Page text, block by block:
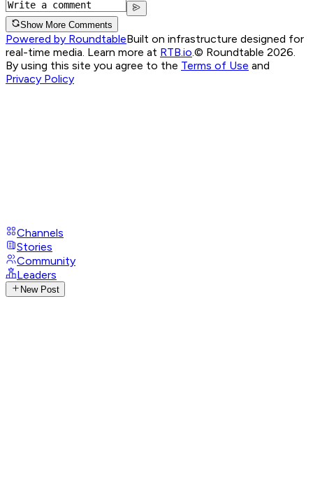
Show More Comments
Powered by RoundtableBuilt on infrastructure designed for
real-time media. Learn more at RTB.io © Roundtable 2026.
By using this site you agree to the Terms of Use and
Privacy Policy
Channels
Stories
Community
Leaders
New Post